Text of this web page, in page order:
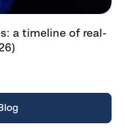
a timeline of real-